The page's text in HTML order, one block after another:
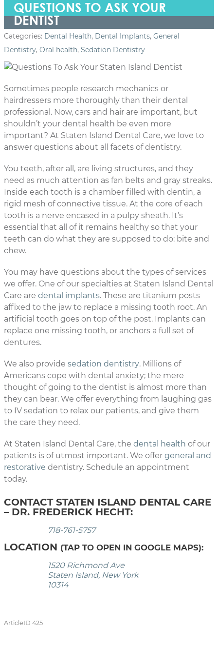
QUESTIONS TO ASK YOUR
DENTIST
Categories: Dental Health, Dental Implants, General
Dentistry, Oral health, Sedation Dentistry
Sometimes people research mechanics or
hairdressers more thoroughly than their dental
professional. Now, cars and hair are important, but
shouldn’t your dental health be even more
important? At Staten Island Dental Care, we love to
answer questions about all facets of dentistry.
You teeth, after all, are living structures, and they
need as much attention as fan belts and gray streaks.
Inside each tooth is a chamber filled with dentin, a
rigid mesh of connective tissue. At the core of each
tooth is a nerve encased in a pulpy sheath. It’s
essential that all of it remains healthy so that your
teeth can do what they are supposed to do: bite and
chew.
You may have questions about the types of services
we offer. One of our specialties at Staten Island Dental
Care are dental implants. These are titanium posts
affixed to the jaw to replace a missing tooth root. An
artificial tooth goes on top of the post. Implants can
replace one missing tooth, or anchors a full set of
dentures.
We also provide sedation dentistry. Millions of
Americans cope with dental anxiety; the mere
thought of going to the dentist is almost more than
they can bear. We offer everything from laughing gas
to IV sedation to relax our patients, and give them
the care they need.
At Staten Island Dental Care, the dental health of our
patients is of utmost important. We offer general and
restorative dentistry. Schedule an appointment
today.
CONTACT STATEN ISLAND DENTAL CARE
– DR. FREDERICK HECHT:
718-761-5757
LOCATION (TAP TO OPEN IN GOOGLE MAPS):
1520 Richmond Ave
Staten Island, New York
10314
ArticleID 425